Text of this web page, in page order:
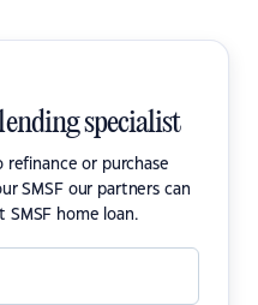
specialist
or purchase
SMSF our partners can
SMSF home loan.